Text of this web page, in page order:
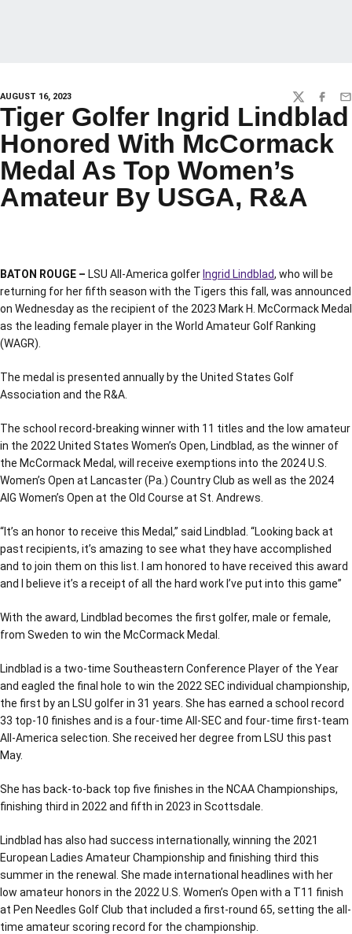
AUGUST 16, 2023 TWITTER
Tiger Golfer Ingrid Lindblad
Honored With McCormack
Medal As Top Women’s
Amateur By USGA, R&A
BATON ROUGE – LSU All-America golfer Ingrid Lindblad, who will be
returning for her fifth season with the Tigers this fall, was announced
on Wednesday as the recipient of the 2023 Mark H. McCormack Medal
as the leading female player in the World Amateur Golf Ranking
(WAGR).
The medal is presented annually by the United States Golf
Association and the R&A.
The school record-breaking winner with 11 titles and the low amateur
in the 2022 United States Women’s Open, Lindblad, as the winner of
the McCormack Medal, will receive exemptions into the 2024 U.S.
Women’s Open at Lancaster (Pa.) Country Club as well as the 2024
AIG Women’s Open at the Old Course at St. Andrews.
“It’s an honor to receive this Medal,” said Lindblad. “Looking back at
past recipients, it’s amazing to see what they have accomplished
and to join them on this list. I am honored to have received this award
and I believe it’s a receipt of all the hard work I’ve put into this game”
With the award, Lindblad becomes the first golfer, male or female,
from Sweden to win the McCormack Medal.
Lindblad is a two-time Southeastern Conference Player of the Year
and eagled the final hole to win the 2022 SEC individual championship,
the first by an LSU golfer in 31 years. She has earned a school record
33 top-10 finishes and is a four-time All-SEC and four-time first-team
All-America selection. She received her degree from LSU this past
May.
She has back-to-back top five finishes in the NCAA Championships,
finishing third in 2022 and fifth in 2023 in Scottsdale.
Lindblad has also had success internationally, winning the 2021
European Ladies Amateur Championship and finishing third this
summer in the renewal. She made international headlines with her
low amateur honors in the 2022 U.S. Women’s Open with a T11 finish
at Pen Needles Golf Club that included a first-round 65, setting the all-
time amateur scoring record for the championship.